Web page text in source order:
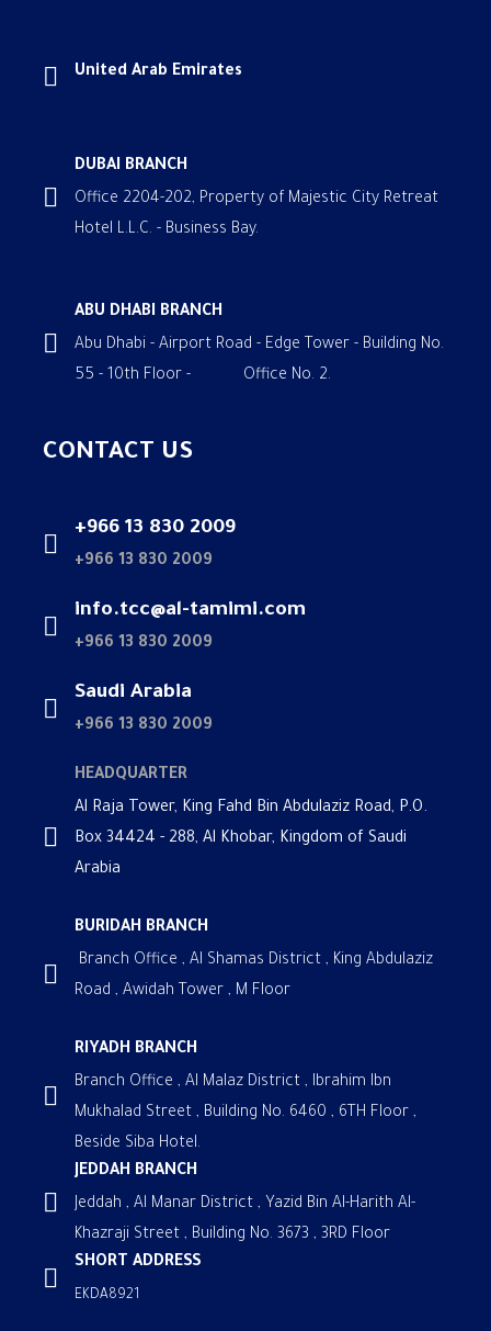
CONTACT US
+966 13 830 2009
+966 13 830 2009
info.tcc@al-tamimi.com
+966 13 830 2009
Saudi Arabia
+966 13 830 2009
HEADQUARTER
Al Raja Tower, King Fahd Bin Abdulaziz Road, P.O.
Box 34424 - 288, Al Khobar, Kingdom of Saudi
Arabia
BURIDAH BRANCH
Branch Office , Al Shamas District , King Abdulaziz
Road , Awidah Tower , M Floor
RIYADH BRANCH
Branch Office , Al Malaz District , Ibrahim Ibn
Mukhalad Street , Building No. 6460 , 6TH Floor ,
Beside Siba Hotel.
JEDDAH BRANCH
Jeddah , Al Manar District , Yazid Bin Al-Harith Al-
Khazraji Street , Building No. 3673 , 3RD Floor
SHORT ADDRESS
EKDA8921
United Arab Emirates
DUBAI BRANCH
Office 2204-202, Property of Majestic City Retreat
Hotel L.L.C. - Business Bay.
ABU DHABI BRANCH
Abu Dhabi - Airport Road - Edge Tower - Building No.
55 - 10th Floor - Office No. 2.